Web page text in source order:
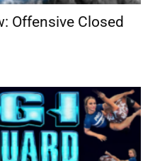
Offensive Closed